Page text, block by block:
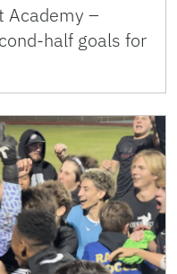
Academy –
half goals for